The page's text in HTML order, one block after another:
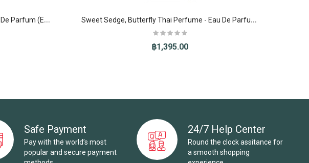
G
alanga, Butterfly Thai Perfume - Eau De Parfum (EDP) S
weet Sedge, Butterfly Thai Perfume - Eau De Parfum (EDP)
฿1,395.00
Safe Payment
Pay with the world’s most
popular and secure payment
24/7 Help Center
Round the clock assitance for
a smooth shopping